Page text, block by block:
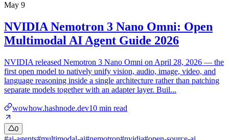
May 9
NVIDIA Nemotron 3 Nano Omni: Open
Multimodal AI Agent Guide 2026
NVIDIA released Nemotron 3 Nano Omni on April 28, 2026 — the
first open model to natively unify vision, audio, image, video, and
language reasoning inside a single architecture rather than patching
separate models together with an adapter layer. Buil...
wowhow.hashnode.dev10 min read
0